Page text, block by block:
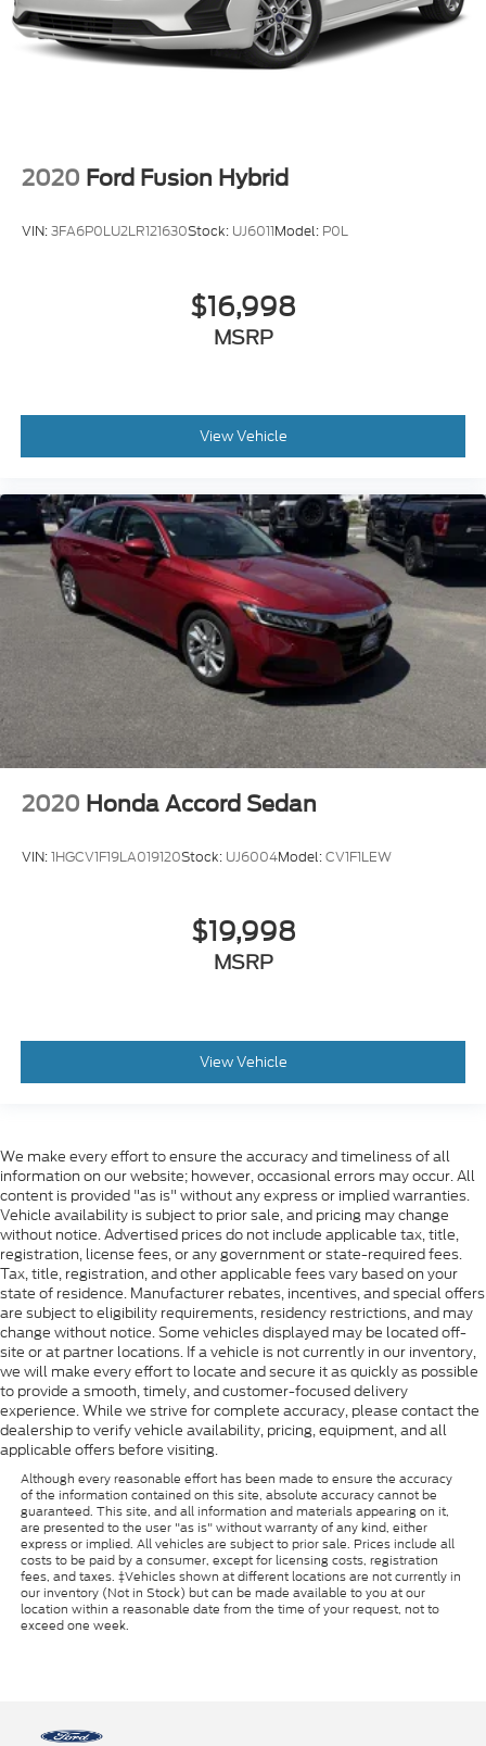
2020 Ford Fusion Hybrid
VIN:3FA6P0LU2LR121630Stock: UJ6011Model: P0L
$16,998
MSRP
View Vehicle
2020 Honda Accord Sedan
VIN:1HGCV1F19LA019120Stock: UJ6004Model:CV1F1LEW
$19,998
MSRP
View Vehicle
We make every effort to ensure the accuracy and timeliness of all
information on our website; however, occasional errors may occur. All
content is provided "as is" without any express or implied warranties.
Vehicle availability is subject to prior sale, and pricing may change
without notice. Advertised prices do not include applicable tax, title,
registration, license fees, or any government or state-required fees.
Tax, title, registration, and other applicable fees vary based on your
state of residence. Manufacturer rebates, incentives, and special offers
are subject to eligibility requirements, residency restrictions, and may
change without notice. Some vehicles displayed may be located off-
site or at partner locations. If a vehicle is not currently in our inventory,
we will make every effort to locate and secure it as quickly as possible
to provide a smooth, timely, and customer-focused delivery
experience. While we strive for complete accuracy, please contact the
dealership to verify vehicle availability, pricing, equipment, and all
applicable offers before visiting.
Although every reasonable effort has been made to ensure the accuracy
of the information contained on this site, absolute accuracy cannot be
guaranteed. This site, and all information and materials appearing on it,
are presented to the user "as is" without warranty of any kind, either
express or implied. All vehicles are subject to prior sale. Prices include all
costs to be paid by a consumer, except for licensing costs, registration
fees, and taxes. ‡Vehicles shown at different locations are not currently in
our inventory (Not in Stock) but can be made available to you at our
location within a reasonable date from the time of your request, not to
exceed one week.